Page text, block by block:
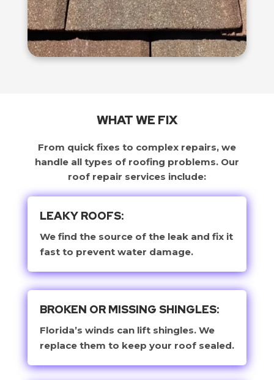
WHAT WE FIX
From quick fixes to complex repairs, we
handle all types of roofing problems. Our
roof repair services include:
LEAKY ROOFS:
We find the source of the leak and fix it
fast to prevent water damage.
BROKEN OR MISSING SHINGLES:
Florida’s winds can lift shingles. We
replace them to keep your roof sealed.